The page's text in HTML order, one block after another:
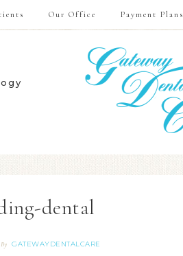
Our Office Payment Plans
dental
By GATEWAYDENTALCARE